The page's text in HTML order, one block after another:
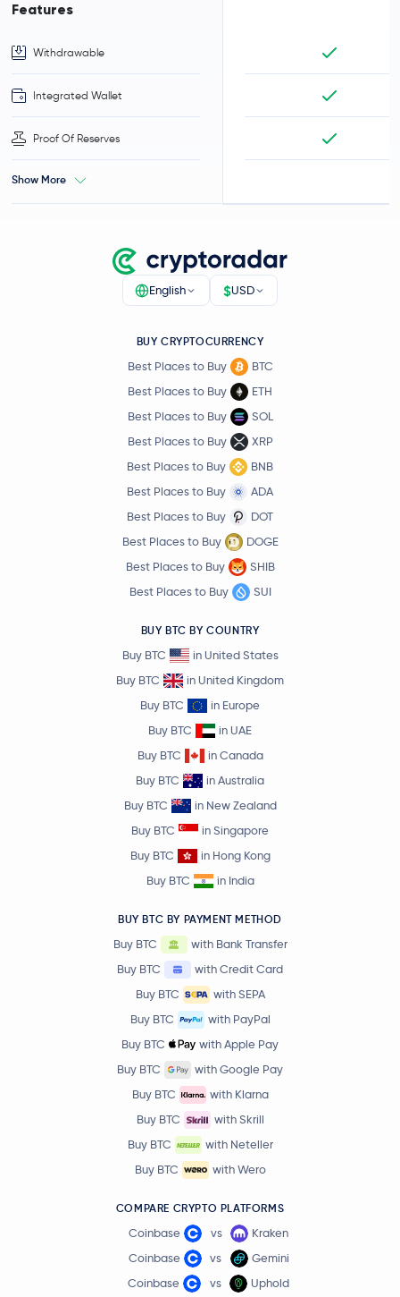
Features
Withdrawable
Integrated Wallet
Proof Of Reserves
Show More
English $USD
BUY CRYPTOCURRENCY
Best Places to Buy
BTC
Best Places to Buy
ETH
Best Places to Buy
SOL
Best Places to Buy
XRP
Best Places to Buy
BNB
Best Places to Buy
ADA
Best Places to Buy
DOT
Best Places to Buy
DOGE
Best Places to Buy
SHIB
Best Places to Buy
SUI
BUY BTC BY COUNTRY
Buy BTC
in United States
Buy BTC
in United Kingdom
Buy BTC
in Europe
Buy BTC
in UAE
Buy BTC
in Canada
Buy BTC
in Australia
Buy BTC
in New Zealand
Buy BTC
in Singapore
Buy BTC
in Hong Kong
Buy BTC
in India
BUY BTC BY PAYMENT METHOD
Buy BTC
with Bank Transfer
Buy BTC
with Credit Card
Buy BTC
with SEPA
Buy BTC
with PayPal
Buy BTC
with Apple Pay
Buy BTC
with Google Pay
Buy BTC
with Klarna
Buy BTC
with Skrill
Buy BTC
with Neteller
Buy BTC
with Wero
COMPARE CRYPTO PLATFORMS
Coinbase vs
Kraken
Coinbase
vs
Gemini
Coinbase
vs Uphold